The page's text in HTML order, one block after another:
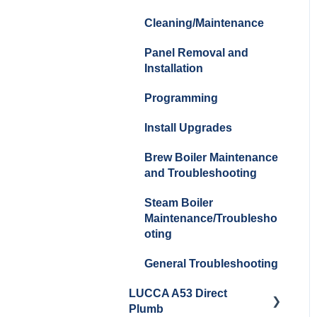
Cleaning/Maintenance
Panel Removal and
Installation
Programming
Install Upgrades
Brew Boiler Maintenance
and Troubleshooting
Steam Boiler
Maintenance/Troublesho
oting
General Troubleshooting
LUCCA A53 Direct
Plumb